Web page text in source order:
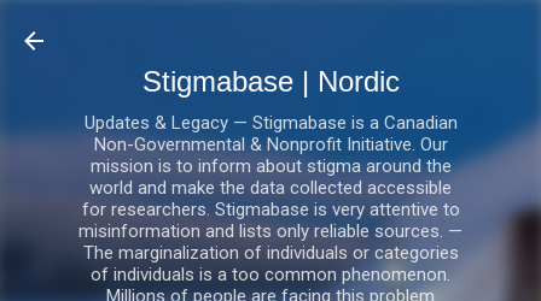
Stigmabase | Nordic
Updates & Legacy — Stigmabase is a Canadian
Non-Governmental & Nonprofit Initiative. Our
mission is to inform about stigma around the
world and make the data collected accessible
for researchers. Stigmabase is very attentive to
misinformation and lists only reliable sources. —
The marginalization of individuals or categories
of individuals is a too common phenomenon.
Millions of people are facing this problem